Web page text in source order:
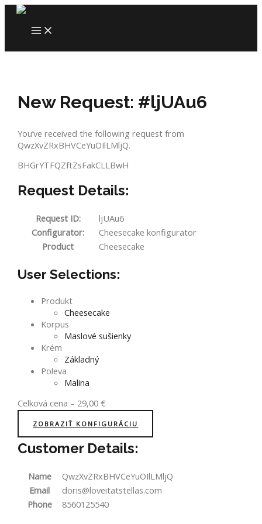
Skip
content
MAIN
MENU
New Request: #ljUAu6
You’ve received the following request from
QwzXvZRxBHVCeYuOIlLMljQ.
BHGrYTFQZftZsFakCLLBwH
Request Details:
Request ID:
ljUAu6
Configurator:
Cheesecake konfigurator
Product
Cheesecake
User Selections:
Produkt
Cheesecake
Korpus
Maslové sušienky
Krém
Základný
Poleva
Malina
Celková cena – 29,00€
ZOBRAZIŤ KONFIGURÁCIU
Customer Details:
Name
QwzXvZRxBHVCeYuOIlLMljQ
Email
doris@loveitatstellas.com
Phone
8560125540